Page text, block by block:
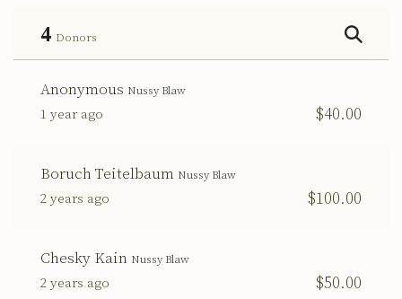
4 Donors
Anonymous Nussy Blaw
1 year ago $40.00
Boruch Teitelbaum Nussy Blaw
2 years ago $100.00
Chesky Kain Nussy Blaw
2 years ago $50.00